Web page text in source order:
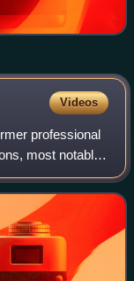
Videos
professional
most notably
the Spanish Liga